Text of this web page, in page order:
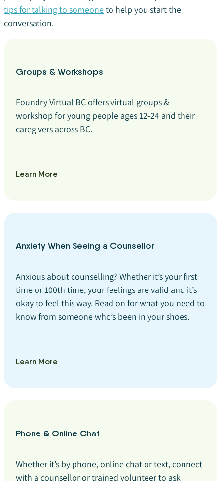
tips for talking to someoneto help you start the
conversation.
Groups & Workshops
Foundry Virtual BC offers virtual groups &
workshop for young people ages 12-24 and their
caregivers across BC.
Learn More
Anxiety When Seeing a Counsellor
Anxious about counselling? Whether it’s your first
time or 100th time, your feelings are valid and it’s
okay to feel this way. Read on for what you need to
know from someone who’s been in your shoes.
Learn More
Phone & Online Chat
Whether it’s by phone, online chat or text, connect
with a counsellor or trained volunteer to ask